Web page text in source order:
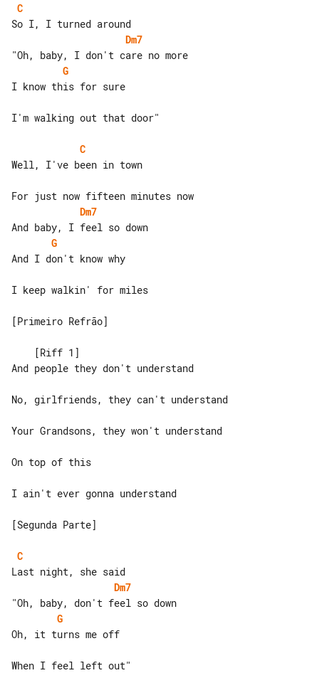
C
Dm7
G
I know this for sure
I'm walking out that door"
C
Well, I've been in town
Dm7
G
And I don't know why
I keep walkin' for miles
[Primeiro Refrão]
And people they don't understand
No, girlfriends, they can't understand
Your Grandsons, they won't understand
On top of this
I ain't ever gonna understand
[Segunda Parte]
C
Dm7
G
Oh, it turns me off
When I feel left out"